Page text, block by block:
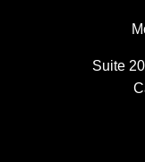
Suite